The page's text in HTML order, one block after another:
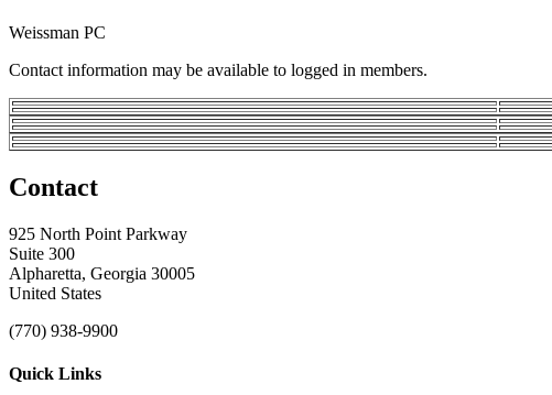
Weissman PC
Contact information may be available to logged in members.
Contact
925 North Point Parkway
Suite 300
Alpharetta, Georgia 30005
United States
(770) 938-9900
Quick Links